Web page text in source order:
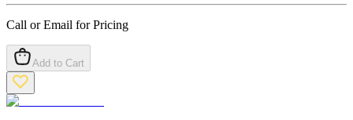
Call or Email for Pricing
Add to Cart